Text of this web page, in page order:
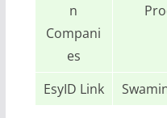
n
Compani
es
EsyID Link